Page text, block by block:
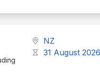
NZ
31 August 2026